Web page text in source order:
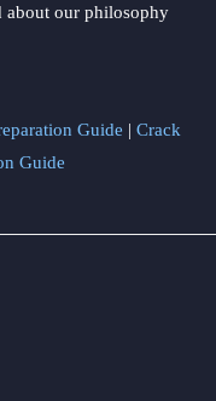
about our philosophy
Guide | Crack
Guide